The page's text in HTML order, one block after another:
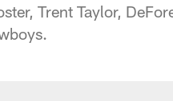
Trent Taylor,